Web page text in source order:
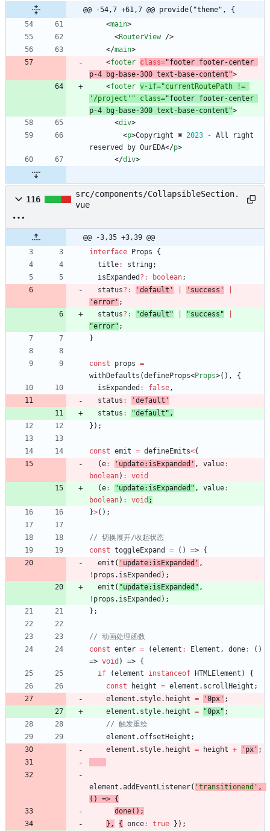
@@ -54,7 +61,7 @@ provide("theme", {
<main>
<RouterView />
</main>
<footer class="footer footer-center
p-4 bg-base-300 text-base-content">
<footer v-if="currentRoutePath !=
'/project'" class="footer footer-center
p-4 bg-base-300 text-base-content">
<div>
<p>Copyright © 2023 - All
right
reserved
by OurEDA</p>
</div>
116
src/components/CollapsibleSection.
vue
@@ -3,35 +3,39 @@
interface
Props
{
title: string;
isExpanded ? : boolean;
status? : 'default ' ' success '
'error ' ;
status? : "default " "success "
"error" ;
}
const props =
withDefaults (defineProps<Props>( ) ,
{
isExpanded : false,
status : 'default '
status : "default " ,
} ) ;
const emit = defineEmits<{
(e: ' update:isExpanded ' , value:
boolean) :
void
(e: "update:isExpanded " , value:
boolean) : void ;
}>( ) ;
const toggleExpand = ( ) => {
emit ( ' update:isExpanded ' ,
! props . isExpanded ) ;
emit ( "update:isExpanded " ,
! props . isExpanded ) ;
} ;
const enter = (element : Element , done: ( )
=> void ) => {
if
(element instanceof HTMLElement )
{
const
height = element . scrollHeight ;
element . style. height = '0px ' ;
element . style. height = "0px" ;
element .offsetHeight ;
element . style. height = height + ' px ' ;
element .addEventListener( 'transitionend' ,
( ) => {
done( ) ;
} , { once: true } ) ;